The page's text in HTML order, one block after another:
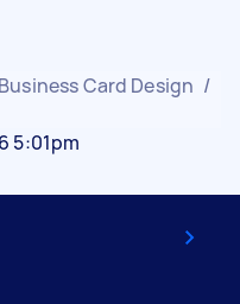
Business Card Design /
5:01pm